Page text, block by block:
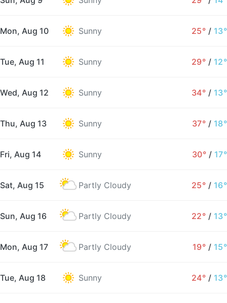
Mon, Aug 10 Sunny 25° / 13°
Tue, Aug 11 Sunny 29° / 12°
Wed, Aug 12 Sunny 34° / 13°
Thu, Aug 13 Sunny 37° / 18°
Fri, Aug 14 Sunny 30° / 17°
Sat, Aug 15 Partly Cloudy 25° / 16°
Sun, Aug 16 Partly Cloudy 22° / 13°
Mon, Aug 17 Partly Cloudy 19° / 15°
Tue, Aug 18 Sunny 24° / 13°